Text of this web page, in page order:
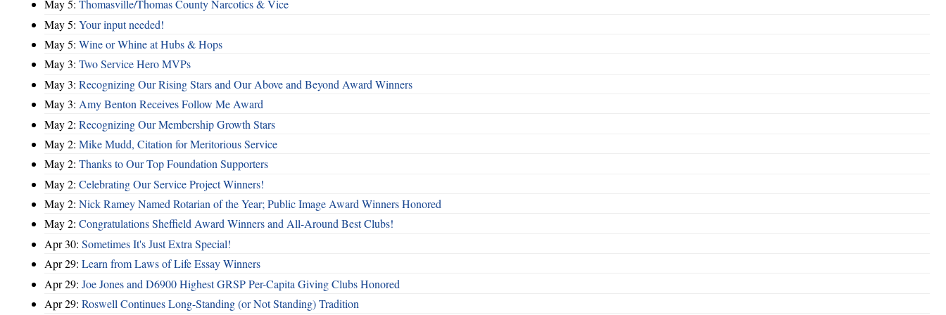
May 5: Thomasville/Thomas County Narcotics & Vice
May 5: Your input needed!
May 5: Wine or Whine at Hubs & Hops
May 3: Two Service Hero MVPs
May 3: Recognizing Our Rising Stars and Our Above and Beyond Award Winners
May 3: Amy Benton Receives Follow Me Award
May 2: Recognizing Our Membership Growth Stars
May 2: Mike Mudd, Citation for Meritorious Service
May 2: Thanks to Our Top Foundation Supporters
May 2: Celebrating Our Service Project Winners!
May 2: Nick Ramey Named Rotarian of the Year; Public Image Award Winners Honored
May 2: Congratulations Sheffield Award Winners and All-Around Best Clubs!
Apr 30: Sometimes It's Just Extra Special!
Apr 29: Learn from Laws of Life Essay Winners
Apr 29: Joe Jones and D6900 Highest GRSP Per-Capita Giving Clubs Honored
Apr 29: Roswell Continues Long-Standing (or Not Standing) Tradition